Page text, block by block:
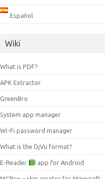
Español
Wiki
What is PDF?
APK Extractor
GreenBro
System app manager
Wi-Fi password manager
What is the DjVu format?
E-Reader app for Android